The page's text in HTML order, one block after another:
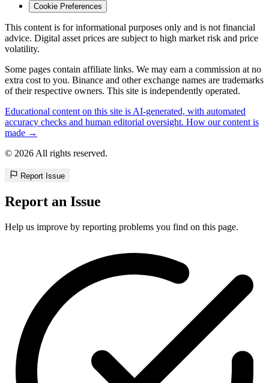
Cookie Preferences
This content is for informational purposes only and is not financial
advice. Digital asset prices are subject to high market risk and price
volatility.
Some pages contain affiliate links. We may earn a commission at no
extra cost to you. Binance and other exchange names are trademarks
of their respective owners. This site is independently operated.
Educational content on this site is AI-generated, with automated
accuracy checks and human editorial oversight. How our content is
made →
© 2026 All rights reserved.
Report Issue
Report an Issue
Help us improve by reporting problems you find on this page.